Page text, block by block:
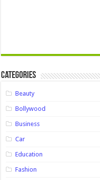
Categories
Beauty
Bollywood
Business
Car
Education
Fashion